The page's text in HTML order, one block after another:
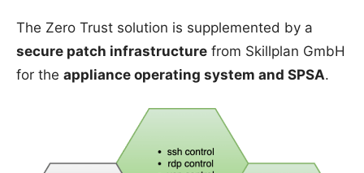
The Zero Trust solution is supplemented by a
secure patch infrastructure from Skillplan GmbH
for the appliance operating system and SPSA.